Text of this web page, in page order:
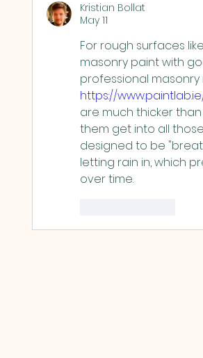
Kristian Bollat
May 11
For rough surfaces
masonry paint with
https://
are much thicker
them get into all
designed to be
letting rain in, which
over time.